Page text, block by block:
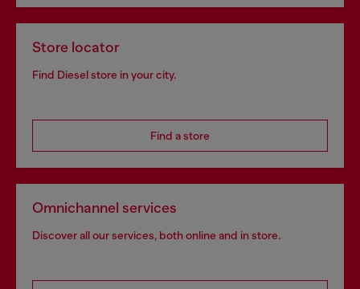
Store locator
Find Diesel store in your city.
Find a store
Omnichannel services
Discover all our services, both online and in store.